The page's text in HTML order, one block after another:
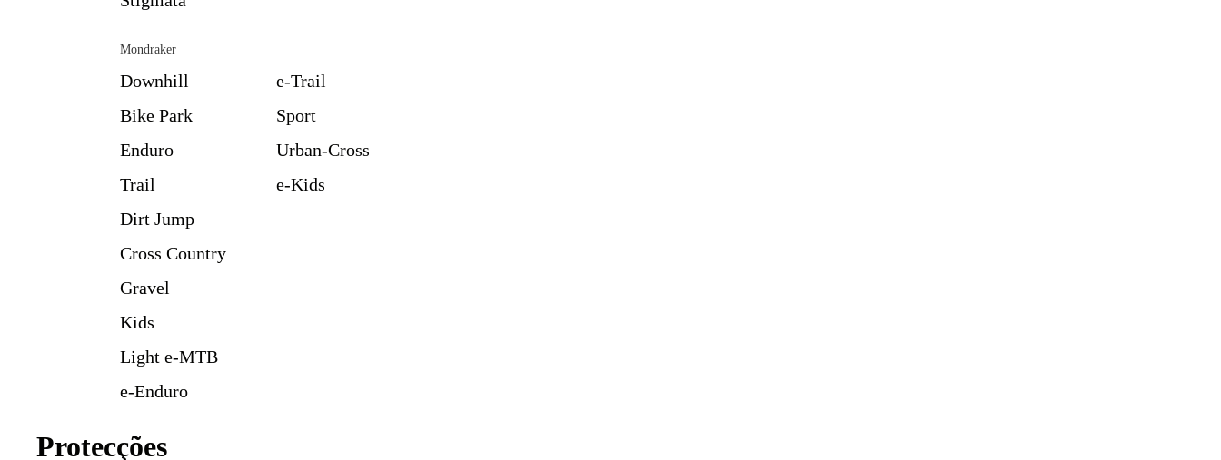
Mondraker
Downhill
Bike Park
Enduro
Trail
Dirt Jump
Cross Country
Gravel
Kids
Light e-MTB
e-Enduro
e-Trail
Sport
Urban-Cross
e-Kids
Protecções